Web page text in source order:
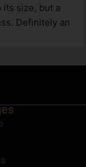
its size, but a
Definitely an